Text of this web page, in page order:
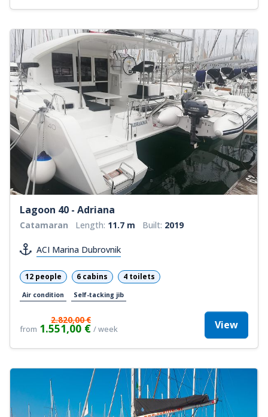
Lagoon 40 - Adriana
Catamaran Length: 11.7 m Built: 2019
ACI Marina Dubrovnik
12 people 6 cabins 4 toilets
Air condition Self-tacking jib
from
2.820,00 €
1.551,00 € / week View